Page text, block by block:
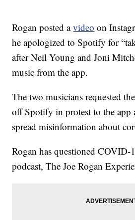
Rogan posted avideo on
he apologized to Spotify for
after Neil Young and Joni
music from the app.
The two musicians requested
off Spotify in protest to the app
spread misinformation about
Rogan has questioned COVID-
podcast, The Joe Rogan